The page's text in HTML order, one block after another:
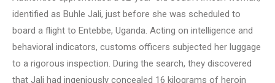
identified as Buhle Jali, just before she was scheduled to
board a flight to Entebbe, Uganda. Acting on intelligence and
behavioral indicators, customs officers subjected her luggage
to a rigorous inspection. During the search, they discovered
that Jali had ingeniously concealed 16 kilograms of heroin